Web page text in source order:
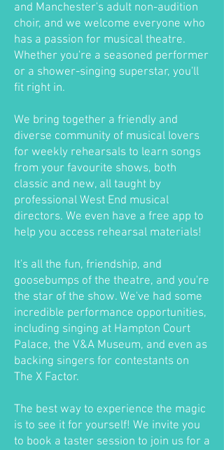
and Manchester's adult non-audition
choir, and we welcome everyone who
has a passion for musical theatre.
Whether you're a seasoned performer
or a shower-singing superstar, you'll
fit right in.
We bring together a friendly and
diverse community of musical lovers
for weekly rehearsals to learn songs
from your favourite shows, both
classic and new, all taught by
professional West End musical
directors. We even have a free app to
help you access rehearsal materials!
It's all the fun, friendship, and
goosebumps of the theatre, and you're
the star of the show. We've had some
incredible performance opportunities,
including singing at Hampton Court
Palace, the V&A Museum, and even as
backing singers for contestants on
The X Factor.
The best way to experience the magic
is to see it for yourself! We invite you
to book a taster session to join us for a